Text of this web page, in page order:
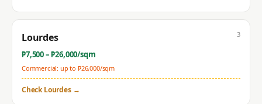
Lourdes
₱7,500– ₱26,000/sqm
Commercial: up to ₱26,000/sqm
3
CheckLourdes→